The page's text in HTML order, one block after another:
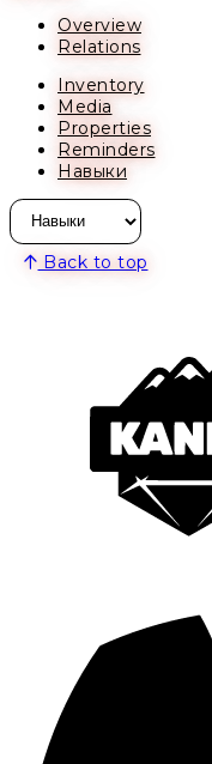
Overview
Relations
Inventory
Media
Properties
Reminders
Навыки
Back to top